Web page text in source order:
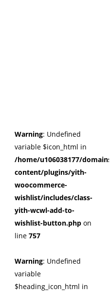
Warning: Undefined
variable $icon_html in
/home/u106038177/
content/plugins/yith-
woocommerce-
wishlist/includes/class-
yith-wcwl-add-to-
wishlist-button.php on
line 757
Warning: Undefined
variable
$heading_icon_html in